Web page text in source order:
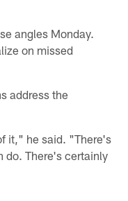
angles Monday.
on missed
address the
it," he said. "There's
do. There's certainly